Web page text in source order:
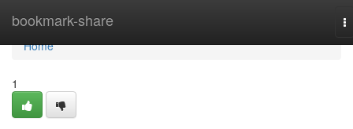
bookmark-share
Home
Home
1